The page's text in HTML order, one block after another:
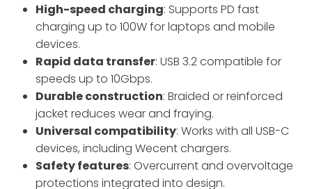
High-speed charging: Supports PD fast
charging up to 100W for laptops and mobile
devices.
Rapid data transfer: USB 3.2 compatible for
speeds up to 10Gbps.
Durable construction: Braided or reinforced
jacket reduces wear and fraying.
Universal compatibility: Works with all USB-C
devices, including Wecent chargers.
Safety features: Overcurrent and overvoltage
protections integrated into design.